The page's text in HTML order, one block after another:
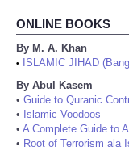
ONLINE BOOKS
By M. A. Khan
•
ISLAMIC JIHAD
By Abul Kasem
• Guide to Quranic
• Islamic Voodoos
• A Complete Guide to
• Root of Terrorism ala